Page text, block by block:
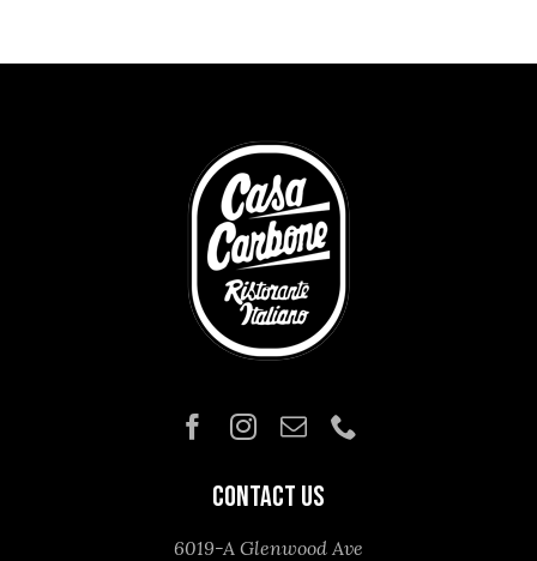
Contact Us
6019-A Glenwood Ave